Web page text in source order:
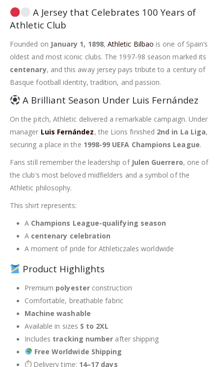
A Jersey that Celebrates 100 Years of
Athletic Club
Founded on January 1, 1898, Athletic Bilbao is one of Spain’s
oldest and most iconic clubs. The 1997-98 season marked its
centenary, and this away jersey pays tribute to a century of
Basque football identity, tradition, and passion.
A Brilliant Season Under Luis Fernández
On the pitch, Athletic delivered a remarkable campaign. Under
manager Luis Fernández, the Lions finished 2nd in La Liga,
securing a place in the 1998-99 UEFA Champions League.
Fans still remember the leadership of Julen Guerrero, one of
the club’s most beloved midfielders and a symbol of the
Athletic philosophy.
This shirt represents:
A Champions League-qualifying season
A centenary celebration
A moment of pride for Athleticzales worldwide
Product Highlights
Premium polyesterconstruction
Comfortable, breathable fabric
Machine washable
Available in sizes S to 2XL
Includes tracking number after shipping
Free Worldwide Shipping
⏱ Delivery time: 14–17 days